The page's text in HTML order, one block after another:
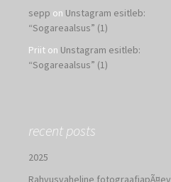
sepp on Unstagram esitleb:
“Sogareaalsus” (1)
Priit on Unstagram esitleb:
“Sogareaalsus” (1)
recent posts
2025
Rahvusvaheline fotograafiapÃ¤ev